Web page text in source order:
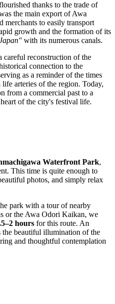
thanks to the trade of
the main export of Awa
merchants to easily transport
growth and the formation of its
with its numerous canals.
careful reconstruction of the
connection to the
as a reminder of the times
arteries of the region. Today,
from a commercial past to a
of the city's festival life.
Waterfront Park,
This time is quite enough to
photos, and simply relax
park with a tour of nearby
or the Awa Odori Kaikan, we
hours for this route. An
the beautiful illumination of the
and thoughtful contemplation